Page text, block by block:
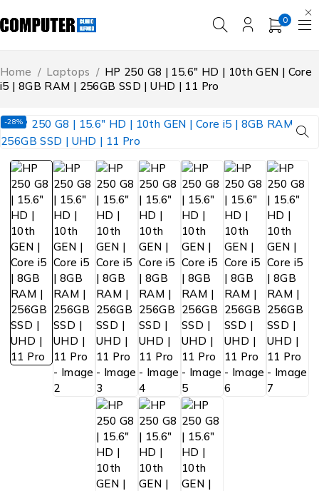
0
Home / Laptops / HP 250 G8 | 15.6″ HD | 10th GEN | Core
i5 | 8GB RAM | 256GB SSD | UHD | 11 Pro
-28%